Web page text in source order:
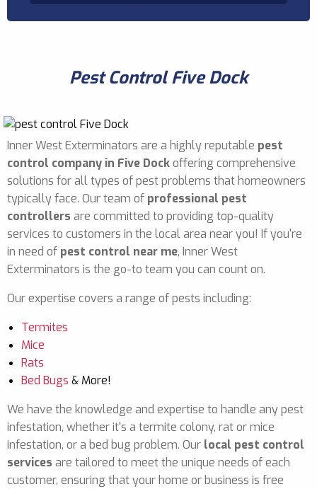
Pest Control Five Dock
Inner West Exterminators are a highly reputable pest
control company in Five Dockoffering comprehensive
solutions for all types of pest problems that homeowners
typically face. Our team of professional pest
controllers are committed to providing top-quality
services to customers in the local area near you! If you're
in need of pest control near me, Inner West
Exterminators is the go-to team you can count on.
Our expertise covers a range of pests including:
Termites
Mice
Rats
Bed Bugs & More!
We have the knowledge and expertise to handle any pest
infestation, whether it's a termite colony, rat or mice
infestation, or a bed bug problem. Our local pest control
services are tailored to meet the unique needs of each
customer, ensuring that your home or business is free